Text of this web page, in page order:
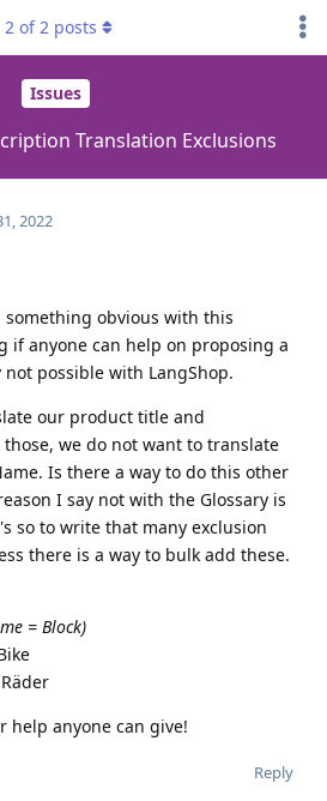
Issues
Translation Exclusions
2 of2 posts
2022
obvious with this
if anyone can help on proposing a
possible with LangShop.
our product title and
we do not want to translate
Is there a way to do this other
I say not with the Glossary is
so to write that many exclusion
there is a way to bulk add these.
= Block)
help anyone can give!
Reply